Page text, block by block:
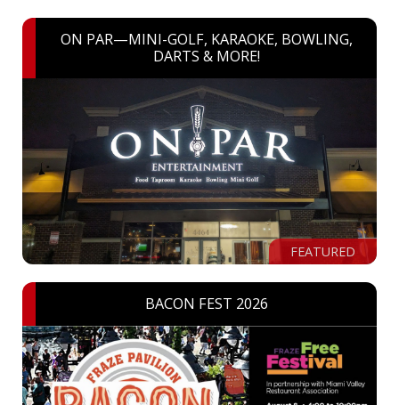
ON PAR—MINI-GOLF, KARAOKE, BOWLING,
DARTS & MORE!
FEATURED
BACON FEST 2026